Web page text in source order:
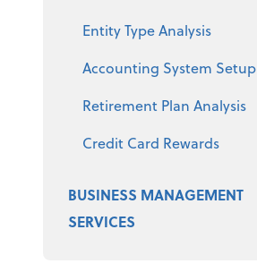
Entity Type Analysis
Accounting System Setup
Retirement Plan Analysis
Credit Card Rewards
BUSINESS MANAGEMENT
SERVICES